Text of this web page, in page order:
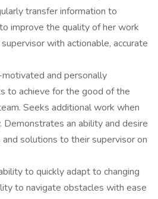
transfer information to
improve the quality of her work
with actionable, accurate
and personally
to achieve for the good of the
Seeks additional work when
Demonstrates an ability and desire
solutions to their supervisor on
to quickly adapt to changing
to navigate obstacles with ease